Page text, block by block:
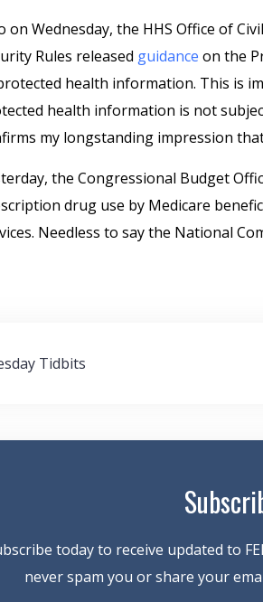
on Wednesday, the HHS Office of
Rules released guidance on the
health information. This is
health information is not
my longstanding impression
the Congressional Budget
drug use by Medicare
Needless to say the National
Tidbits
today to receive updated to
never spam you or share your